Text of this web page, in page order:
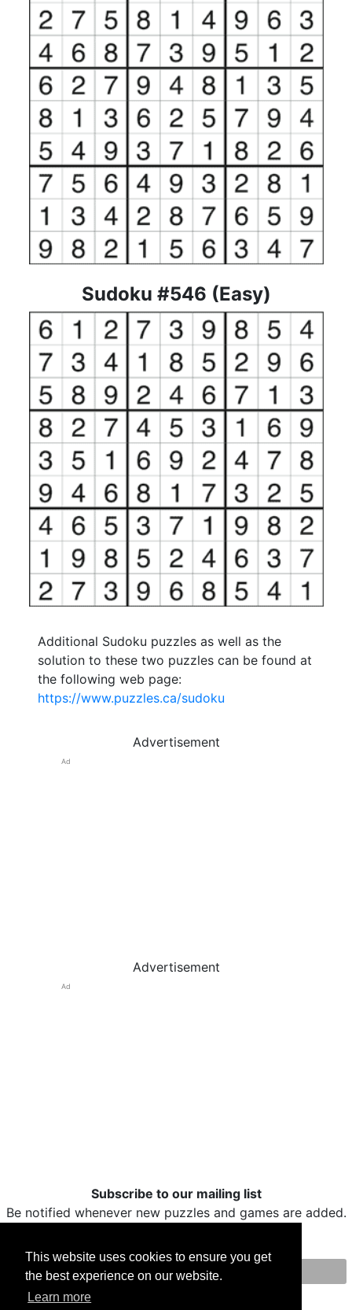
This website uses cookies to ensure you get
the best experience on our website.
Learn more
Sudoku #546 (Easy)
Additional Sudoku puzzles as well as the
solution to these two puzzles can be found at
the following web page:
https://www.puzzles.ca/sudoku
Advertisement
Ad
Advertisement
Ad
Subscribe to our mailing list
Be notified whenever new puzzles and games are added.